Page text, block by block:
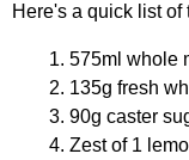
Here's a quick list
575ml whole
135g fresh
90g caster
Zest of 1